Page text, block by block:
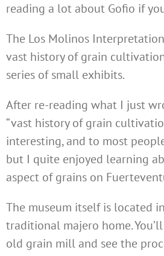
reading a lot about Gofio if
The Los Molinos
vast history of grain
series of small exhibits.
After re-reading what I just
“vast history of grain
interesting, and to most
but I quite enjoyed learning
aspect of grains on
The museum itself is located
traditional majero home.
old grain mill and see the